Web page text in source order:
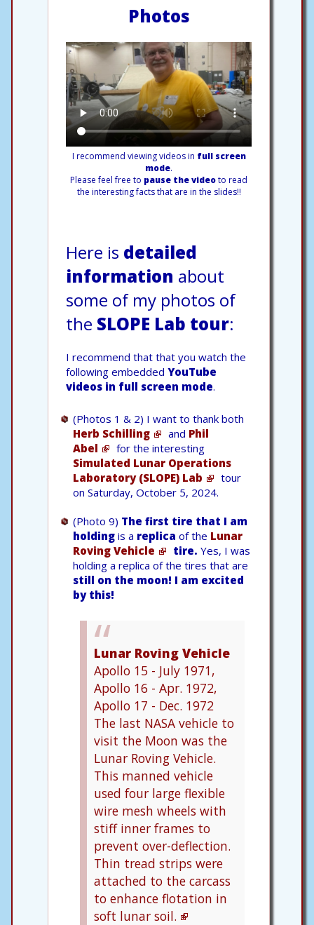
Photos
I recommend viewing videos in full screen
mode.
Please feel free to pause the videoto read
the interesting facts that are in the slides!!
Here is detailed
information about
some of my photos of
the SLOPE Lab tour:
I recommend that that you watch the
following embedded YouTube
videos in full screen mode.
(Photos 1 & 2) I want to thank both
Herb Schilling
and Phil
Abel
for the interesting
Simulated Lunar Operations
Laboratory (SLOPE) Lab
tour
on Saturday, October 5, 2024.
(Photo 9) The first tire that I am
holding is a replica of the Lunar
Roving Vehicle
tire. Yes, I was
holding a replica of the tires that are
still on the moon! I am excited
by this!
Lunar Roving Vehicle
Apollo 15 - July 1971,
Apollo 16 - Apr. 1972,
Apollo 17 - Dec. 1972
The last NASA vehicle to
visit the Moon was the
Lunar Roving Vehicle.
This manned vehicle
used four large flexible
wire mesh wheels with
stiff inner frames to
prevent over-deflection.
Thin tread strips were
attached to the carcass
to enhance flotation in
soft lunar soil.